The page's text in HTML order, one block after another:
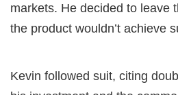
markets. He decided to leave
the product wouldn’t achieve
Kevin followed suit, citing